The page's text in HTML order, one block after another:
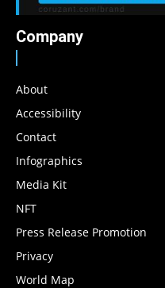
Company
About
Accessibility
Contact
Infographics
Media Kit
NFT
Press Release Promotion
Privacy
World Map